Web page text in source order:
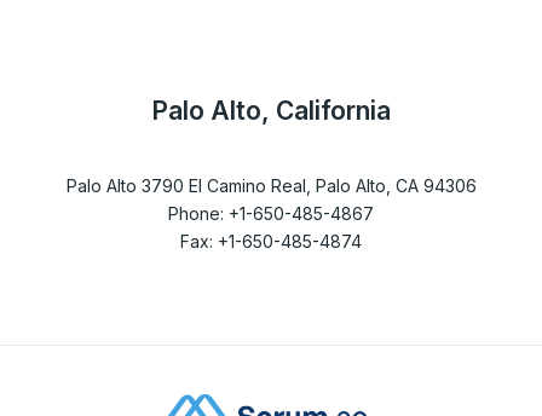
Palo Alto, California
Palo Alto 3790 El Camino Real, Palo Alto, CA 94306
Phone: +1-650-485-4867
Fax: +1-650-485-4874